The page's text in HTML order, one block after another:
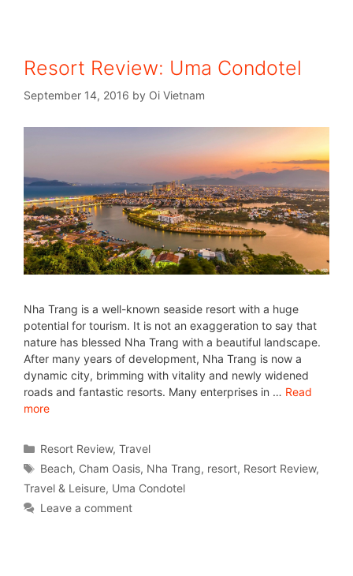
Resort Review: Uma Condotel
September 14, 2016 by Oi Vietnam
Nha Trang is a well-known seaside resort with a huge
potential for tourism. It is not an exaggeration to say that
nature has blessed Nha Trang with a beautiful landscape.
After many years of development, Nha Trang is now a
dynamic city, brimming with vitality and newly widened
roads and fantastic resorts. Many enterprises in … Read
more
Resort Review,Travel
Beach, Cham Oasis, Nha Trang, resort, Resort Review,
Travel & Leisure, Uma Condotel
Leave a comment